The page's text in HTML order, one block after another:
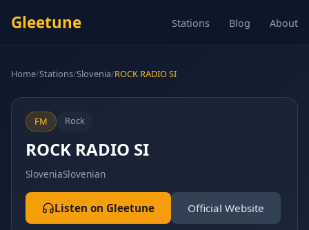
Gleetune Stations Blog About
Home/Stations/Slovenia/ROCK RADIO SI
FM Rock
ROCK RADIO SI
SloveniaSlovenian
Listen on Gleetune Official Website